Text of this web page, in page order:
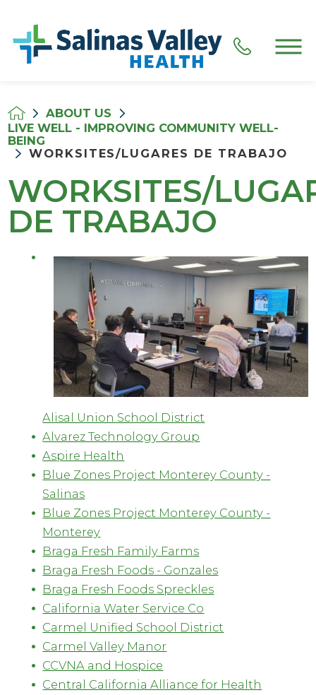
ABOUT US
LIVE WELL - IMPROVING COMMUNITY WELL-
BEING
WORKSITES/LUGARES DE TRABAJO
WORKSITES/
DE TRABAJO
Alisal Union School District
Alvarez Technology Group
Aspire Health
Blue Zones Project Monterey County -
Salinas
Blue Zones Project Monterey County -
Monterey
Braga Fresh Family Farms
Braga Fresh Foods - Gonzales
Braga Fresh Foods Spreckles
California Water Service Co
Carmel Unified School District
Carmel Valley Manor
CCVNA and Hospice
Central California Alliance for Health